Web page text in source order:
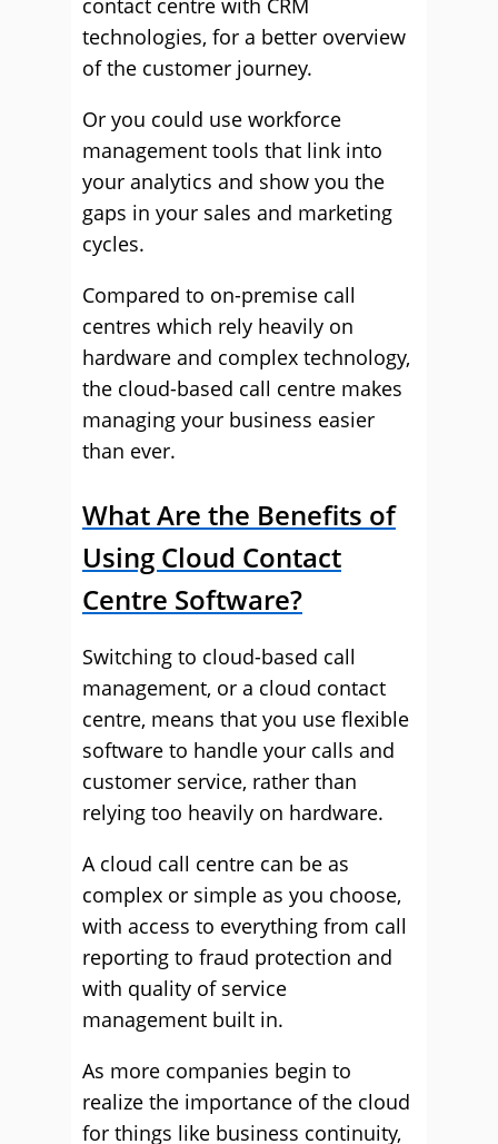
contact centre with CRM
technologies, for a better overview
of the customer journey.
Or you could use workforce
management tools that link into
your analytics and show you the
gaps in your sales and marketing
cycles.
Compared to on-premise call
centres which rely heavily on
hardware and complex technology,
the cloud-based call centre makes
managing your business easier
than ever.
What Are the Benefits of
Using Cloud Contact
Centre Software?
Switching to cloud-based call
management, or a cloud contact
centre, means that you use flexible
software to handle your calls and
customer service, rather than
relying too heavily on hardware.
A cloud call centre can be as
complex or simple as you choose,
with access to everything from call
reporting to fraud protection and
with quality of service
management built in.
As more companies begin to
realize the importance of the cloud
for things like business continuity,